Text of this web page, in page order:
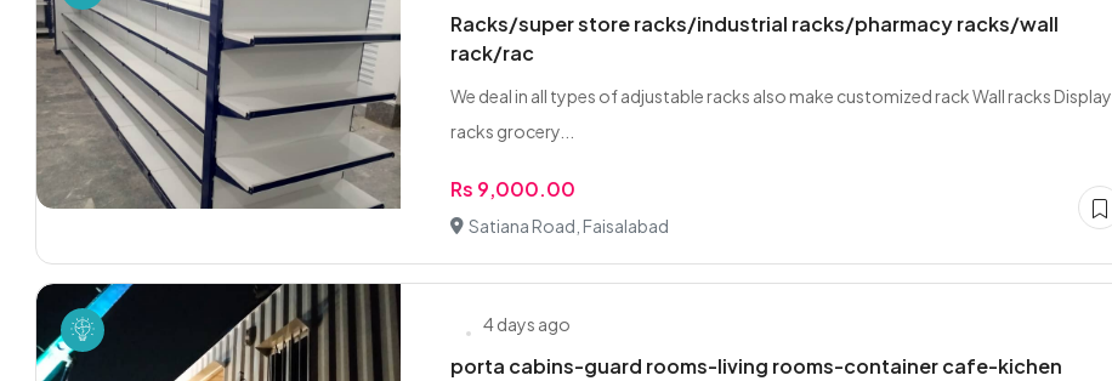
Racks/super store racks/industrial racks/pharmacy racks/wall
rack/rac
We deal in all types of adjustable racks also make customized rack Wall racks Display
racks grocery...
Rs 9,000.00
Satiana Road, Faisalabad
4 days ago
porta cabins-guard rooms-living rooms-container cafe-kichen